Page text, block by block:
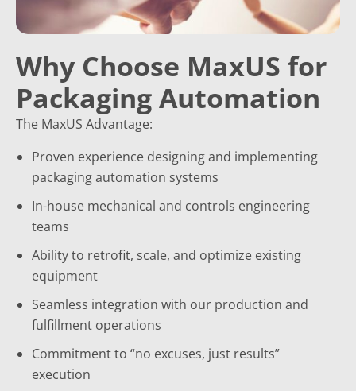
Why Choose MaxUS for
Packaging Automation
The MaxUS Advantage:
Proven experience designing and implementing
packaging automation systems
In-house mechanical and controls engineering
teams
Ability to retrofit, scale, and optimize existing
equipment
Seamless integration with our production and
fulfillment operations
Commitment to “no excuses, just results”
execution